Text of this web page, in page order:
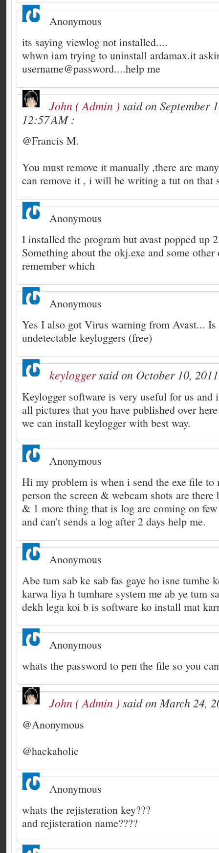
Anonymous
its saying viewlog not installed....
whwn iam trying to uninstall ardamax.it
username@password....help me
John ( Admin ) said on September
12:57 AM :
@Francis M.
You must remove it manually ,there are
can remove it , i will be writing a tut on that
Anonymous
I installed the program but avast popped up
Something about the okj.exe and some other
remember which
Anonymous
Yes I also got Virus warning from Avast... Is
undetectable keyloggers (free)
keyloggersaid on October 10,
Keylogger software is very useful for us and
all pictures that you have published over
we can install keylogger with best way.
Anonymous
Hi my problem is when i send the exe file to
person the screen & webcam shots are there
& 1 more thing that is log are coming on
and can't sends a log after 2 days help me.
Anonymous
Abe tum sab ke sab fas gaye ho isne tumhe
karwa liya h tumhare system me ab ye tum
dekh lega koi b is software ko install mat
Anonymous
whats the password to pen the file so you
John ( Admin ) said on March 24,
@Anonymous
@hackaholic
Anonymous
whats the rejisteration key???
and rejisteration name????